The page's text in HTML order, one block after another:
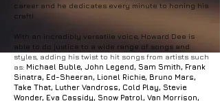
career and he dedicates every minute to honing his
craft!
With an incredibly versatile voice, Howard Dee is
able to do justice to a wide range of songs and
styles, adding his twist to hit songs from artists such
as: Michael Buble, John Legend, Sam Smith, Frank
Sinatra, Ed-Sheeran, Lionel Richie, Bruno Mars,
Take That, Luther Vandross, Cold Play, Stevie
Wonder, Eva Cassidy, Snow Patrol, Van Morrison,